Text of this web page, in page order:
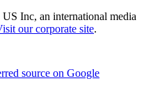
Inc, an international media
our corporate site.
source on Google